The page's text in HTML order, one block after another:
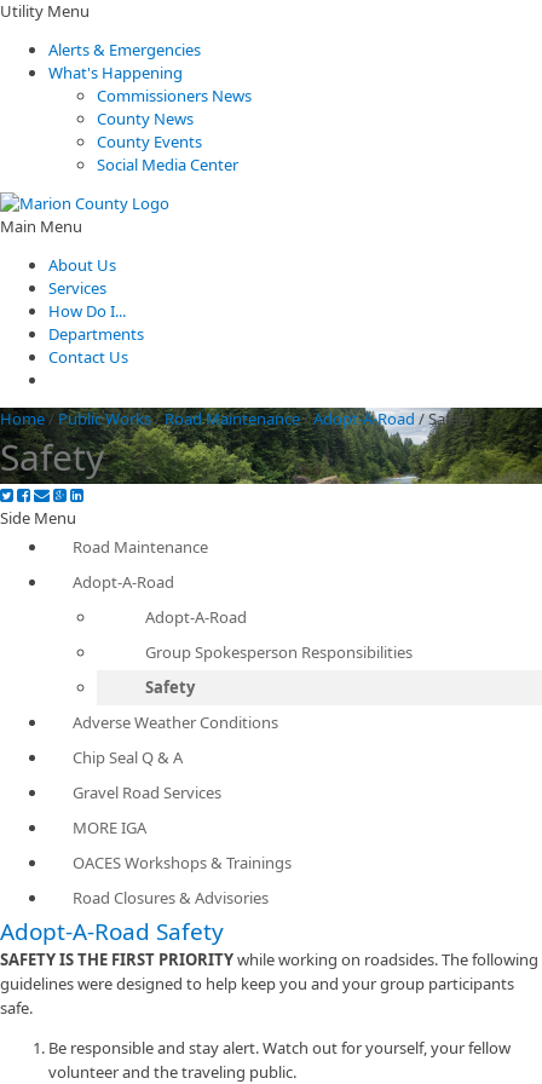
Utility Menu
Alerts & Emergencies
What's Happening
Commissioners News
County News
County Events
Social Media Center
Main Menu
About Us
Services
How Do I...
Departments
Contact Us
Home/ Public Works/Road Maintenance/Adopt-A-Road /Safety
Safety
Side Menu
Road Maintenance
Adopt-A-Road
Adopt-A-Road
Group Spokesperson Responsibilities
Safety
Adverse Weather Conditions
Chip Seal Q & A
Gravel Road Services
MORE IGA
OACES Workshops & Trainings
Road Closures & Advisories
Adopt-A-Road Safety
SAFETY IS THE FIRST PRIORITYwhile working on roadsides. The following
guidelines were designed to help keep you and your group participants
safe.
Be responsible and stay alert. Watch out for yourself, your fellow
volunteer and the traveling public.